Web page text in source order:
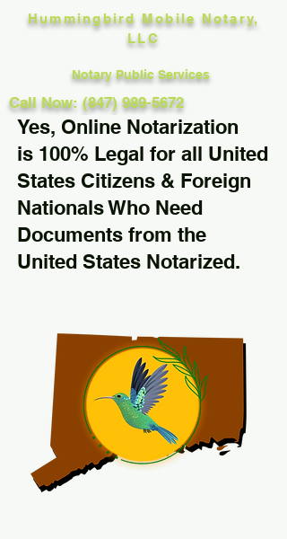
Hummingbird Mobile Notary,
LLC
Notary Public Services
Call Now: (847) 989-5672
Yes, Online Notarization
is 100% Legal for all United
States Citizens & Foreign
Nationals Who Need
Documents from the
United States Notarized.